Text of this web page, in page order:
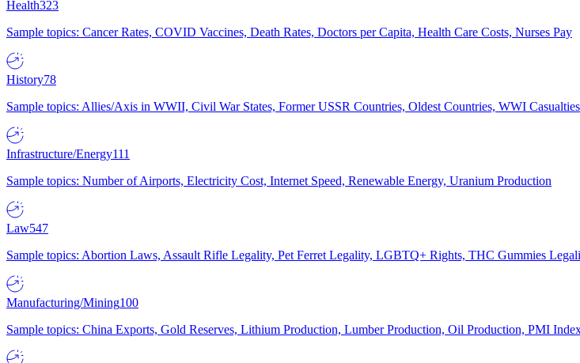
Health323
Sample topics: Cancer Rates, COVID Vaccines, Death Rates, Doctors per Capita, Health Care Costs, Nurses Pay
History78
Sample topics: Allies/Axis in WWII, Civil War States, Former USSR Countries, Oldest Countries, WWI Casualties
Infrastructure/Energy111
Sample topics: Number of Airports, Electricity Cost, Internet Speed, Renewable Energy, Uranium Production
Law547
Sample topics: Abortion Laws, Assault Rifle Legality, Pet Ferret Legality, LGBTQ+ Rights, THC Gummies
Manufacturing/Mining100
Sample topics: China Exports, Gold Reserves, Lithium Production, Lumber Production, Oil Production, PMI